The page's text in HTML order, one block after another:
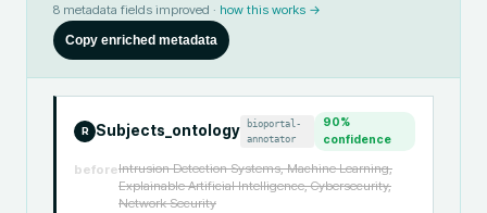
8 metadata fields improved · how this works →
Copy enriched metadata
R Subjects_ontology
bioportal-
annotator
90%
confidence
beforeIntrusion Detection Systems, Machine Learning,
Explainable Artificial Intelligence, Cybersecurity,
Network Security